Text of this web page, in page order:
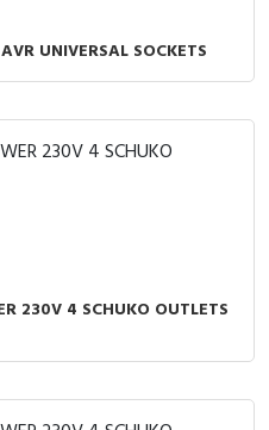
UNIVERSAL SOCKETS
230V 4 SCHUKO OUTLETS